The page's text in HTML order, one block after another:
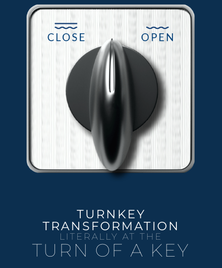
TURNKEY
TRANSFORMATION
LITERALLY AT THE
TURN OF A KEY